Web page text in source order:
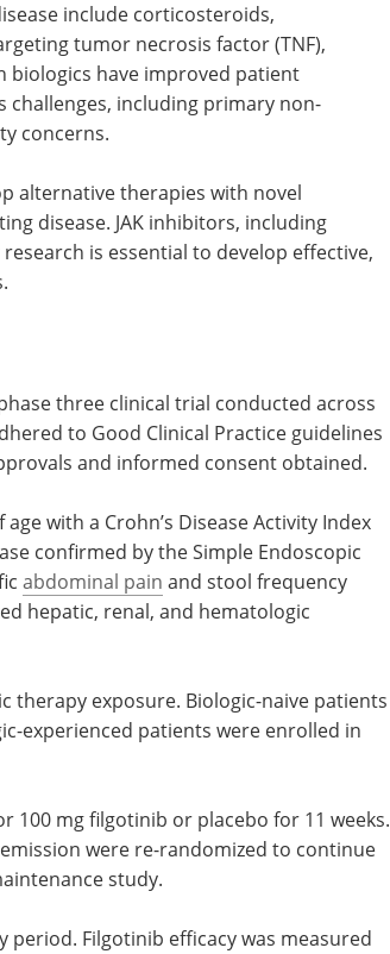
include corticosteroids,
tumor necrosis factor (TNF),
biologics have improved patient
challenges, including primary non-
concerns.
alternative therapies with novel
disease. JAK inhibitors, including
is essential to develop effective,
three clinical trial conducted across
to Good Clinical Practice guidelines
and informed consent obtained.
with a Crohn’s Disease Activity Index
confirmed by the Simple Endoscopic
abdominal pain and stool frequency
hepatic, renal, and hematologic
therapy exposure. Biologic-naive patients
experienced patients were enrolled in
100 mg filgotinib or placebo for 11 weeks.
were re-randomized to continue
study.
Filgotinib efficacy was measured